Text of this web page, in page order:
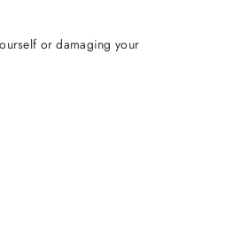
or damaging your